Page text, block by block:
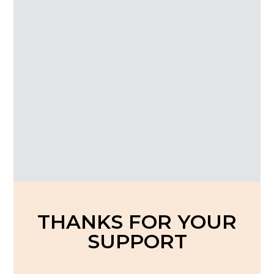
THANKS FOR YOUR
SUPPORT